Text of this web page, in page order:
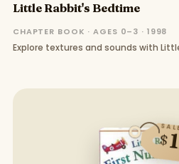
Little Rabbit's Bedtime
CHAPTER BOOK · AGES 0–3 · 1998
Explore textures and sounds with
$